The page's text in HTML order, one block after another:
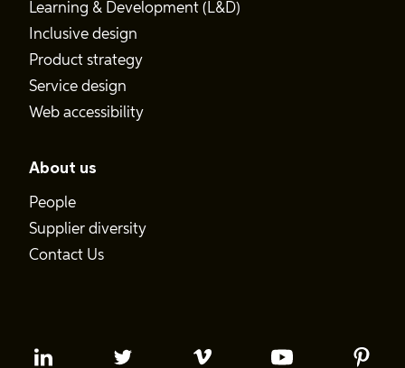
Learning & Development (L&D)
Inclusive design
Product strategy
Service design
Web accessibility
About us
People
Supplier diversity
Contact Us